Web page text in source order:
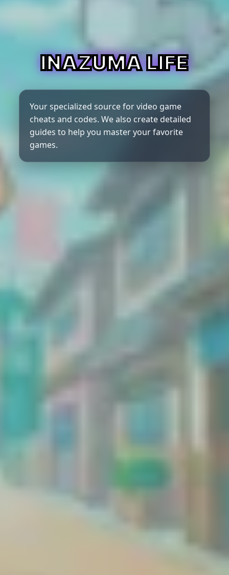
INAZUMA LIFE
Your specialized source for video game
cheats and codes. We also create detailed
guides to help you master your favorite
games.